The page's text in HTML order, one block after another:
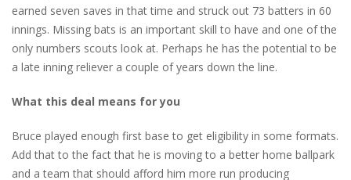
earned seven saves in that time and struck out 73 batters in 60
innings. Missing bats is an important skill to have and one of the
only numbers scouts look at. Perhaps he has the potential to be
a late inning reliever a couple of years down the line.
What this deal means for you
Bruce played enough first base to get eligibility in some formats.
Add that to the fact that he is moving to a better home ballpark
and a team that should afford him more run producing